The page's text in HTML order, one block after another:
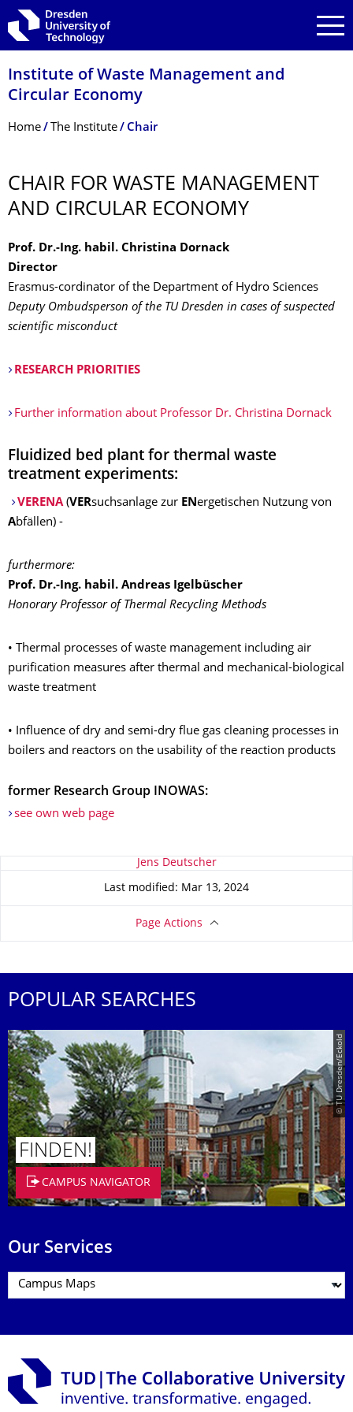
Skip to main navigation
Skip to search
Skip to content
Institute of Waste Management and
Circular Economy
Breadcrumb Menu
Home The Institute Chair
CHAIR FOR WASTE MANAGEMENT
AND CIRCULAR ECONOMY
Prof. Dr.-Ing. habil. Christina Dornack
Director
Erasmus-cordinator of the Department of Hydro Sciences
Deputy Ombudsperson of the TU Dresden in cases of suspected
scientific misconduct
RESEARCH PRIORITIES
Further information about Professor Dr. Christina Dornack
Fluidized bed plant for thermal waste
treatment experiments:
VERENA (VERsuchsanlage zur ENergetischen Nutzung von
Abfällen) -
furthermore:
Prof. Dr.-Ing. habil. Andreas Igelbüscher
Honorary Professor of Thermal Recycling Methods
• Thermal processes of waste management including air
purification measures after thermal and mechanical-biological
waste treatment
• Influence of dry and semi-dry flue gas cleaning processes in
boilers and reactors on the usability of the reaction products
former Research Group INOWAS:
see own web page
About this page Jens Deutscher
Last modified: Mar 13, 2024
Page Actions
POPULAR SEARCHES
© TU Dresden/Eckold
FINDEN!
CAMPUS NAVIGATOR
Our Services